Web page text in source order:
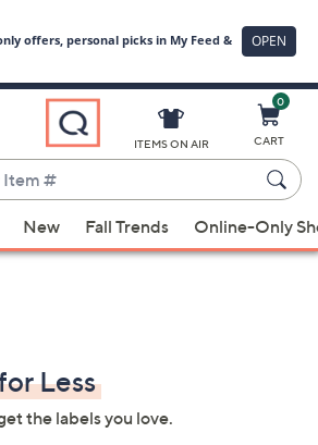
ITEMS ON AIR
0
CART
New Fall Trends Online-Only
Less
the labels you love.